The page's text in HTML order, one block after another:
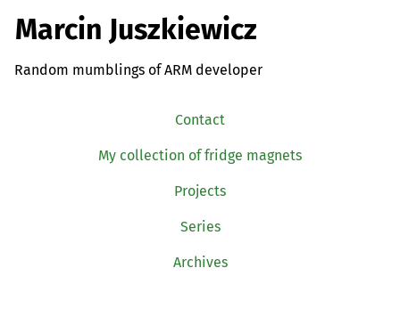
Marcin Juszkiewicz
Random mumblings of ARM developer
Contact
My collection of fridge magnets
Projects
Series
Archives